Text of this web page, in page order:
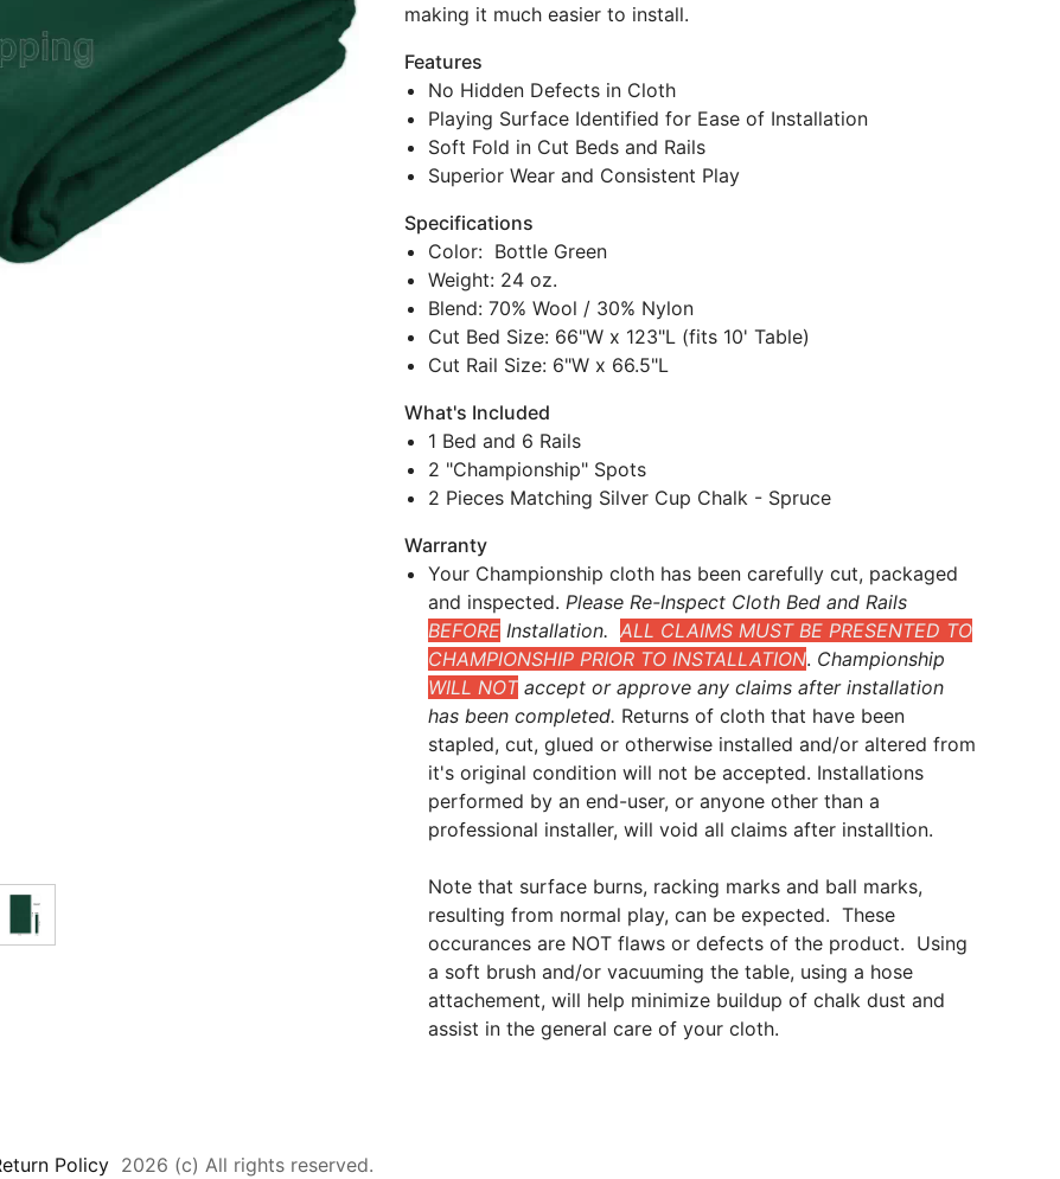
making it much easier to install.
Features
No Hidden Defects in Cloth
Playing Surface Identified for Ease of Installation
Soft Fold in Cut Beds and Rails
Superior Wear and Consistent Play
Specifications
Color: Bottle Green
Weight: 24 oz.
Blend: 70% Wool / 30% Nylon
Cut Bed Size: 66"W x 123"L (fits 10' Table)
Cut Rail Size: 6"W x 66.5"L
What's Included
1 Bed and 6 Rails
2 "Championship" Spots
2 Pieces Matching Silver Cup Chalk - Spruce
Warranty
Your Championship cloth has been carefully cut, packaged
and inspected.Please Re-Inspect Cloth Bed and Rails
BEFORE Installation. ALL CLAIMS MUST BE PRESENTED TO
CHAMPIONSHIP PRIOR TO INSTALLATION. Championship
WILL NOT accept or approve any claims after installation
has been completed. Returns of cloth that have been
stapled, cut, glued or otherwise installed and/or altered from
it's original condition will not be accepted. Installations
performed by an end-user, or anyone other than a
professional installer, will void all claims after installtion.
Note that surface burns, racking marks and ball marks,
resulting from normal play, can be expected. These
occurances are NOT flaws or defects of the product. Using
a soft brush and/or vacuuming the table, using a hose
attachement, will help minimize buildup of chalk dust and
assist in the general care of your cloth.
Policy 2026 (c) All rights reserved.